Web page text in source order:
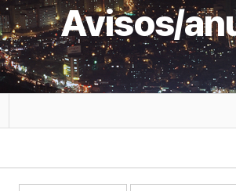
Avisos/